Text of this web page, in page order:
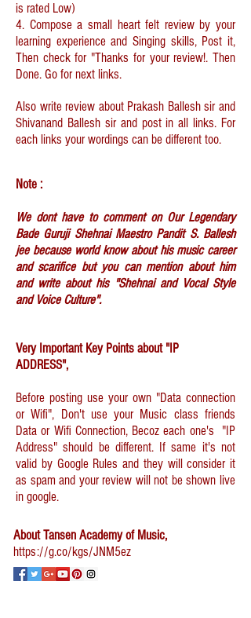
is rated Low)
4. Compose a small heart felt review by your
learning experience and Singing skills, Post it,
Then check for "Thanks for your review!. Then
Done. Go for next links.
Also write review about Prakash Ballesh sir and
Shivanand Ballesh sir and post in all links. For
each links your wordings can be different too.
Note :
We dont have to comment on Our Legendary
Bade Guruji Shehnai Maestro Pandit S. Ballesh
jee because world know about his music career
and scarifice but you can mention about him
and write about his "Shehnai and Vocal Style
and Voice Culture".
Very Important Key Points about "IP
ADDRESS",
Before posting use your own "Data connection
or Wifi", Don't use your Music class friends
Data or Wifi Connection, Becoz each one's "IP
Address" should be different. If same it's not
valid by Google Rules and they will consider it
as spam and your review will not be shown live
in google.
About Tansen Academy of Music,
https://g.co/kgs/JNM5ez